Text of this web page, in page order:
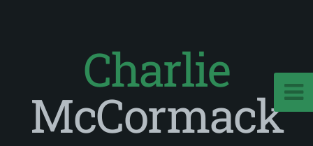
Charlie
McCormack